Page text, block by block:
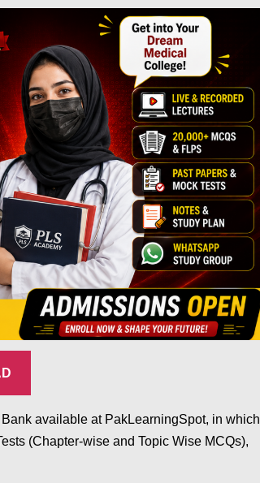
available at PakLearningSpot, in which
(Chapter-wise and Topic Wise MCQs),